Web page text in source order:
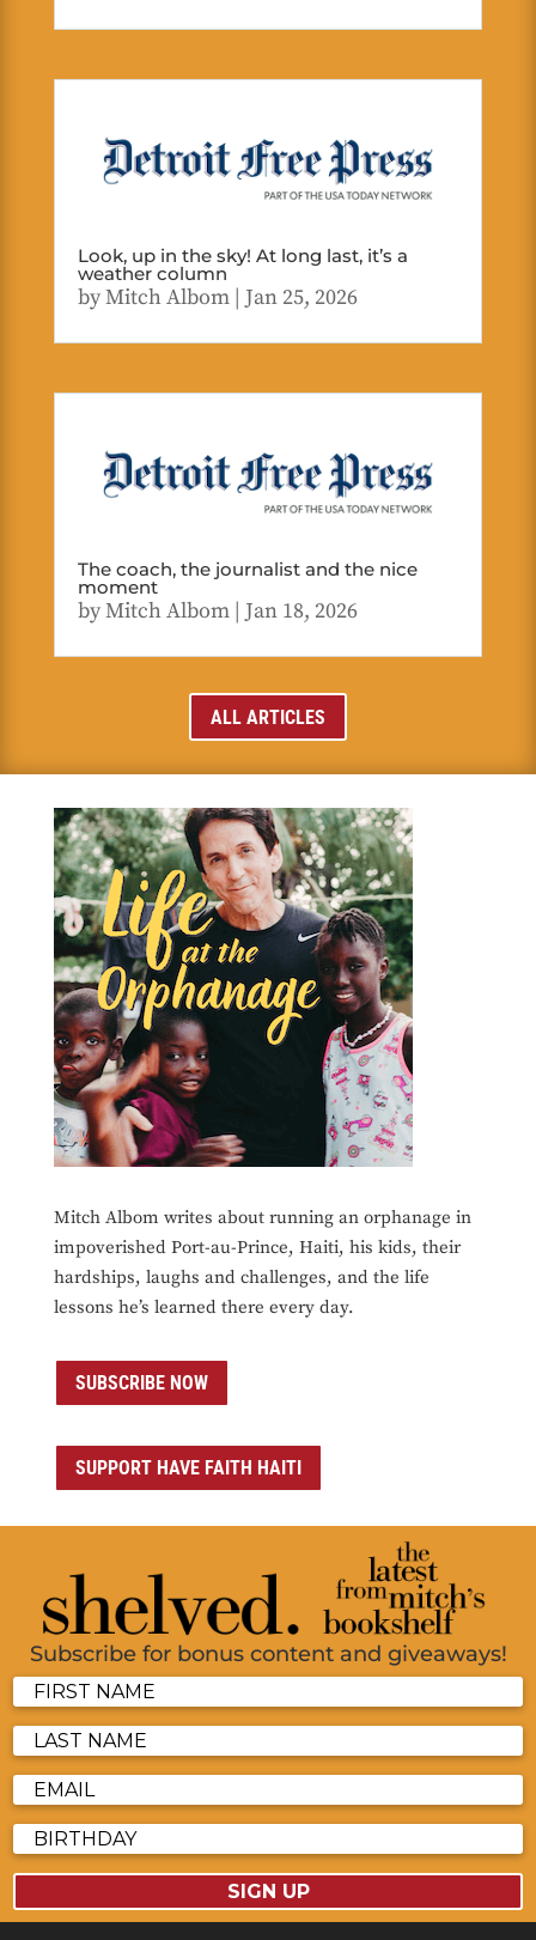
Look, up in the sky! At long last, it’s a
weather column
byMitch Albom| Jan 25, 2026
The coach, the journalist and the nice
moment
byMitch Albom| Jan 18, 2026
ALL ARTICLES
Mitch Albom writes about running an orphanage in
impoverished Port-au-Prince, Haiti, his kids, their
hardships, laughs and challenges, and the life
lessons he’s learned there every day.
SUBSCRIBE NOW
SUPPORT HAVE FAITH HAITI
Subscribe for bonus content and giveaways!
SIGN UP